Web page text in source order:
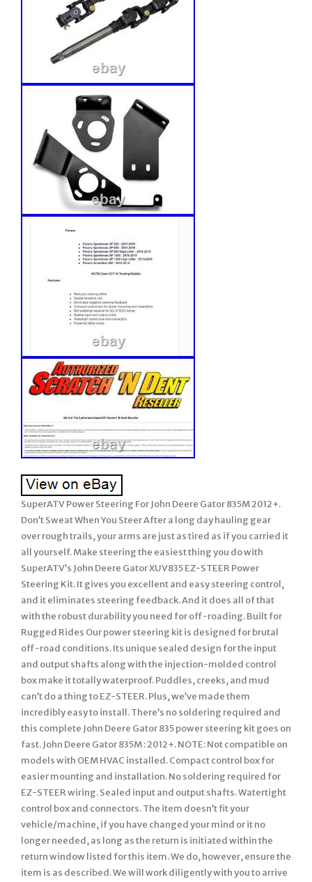
SuperATV Power Steering For John Deere Gator 835M 2012+.
Don’t Sweat When You Steer After a long day hauling gear
over rough trails, your arms are just as tired as if you carried it
all yourself. Make steering the easiest thing you do with
SuperATV’s John Deere Gator XUV835 EZ-STEER Power
Steering Kit. It gives you excellent and easy steering control,
and it eliminates steering feedback. And it does all of that
with the robust durability you need for off-roading. Built for
Rugged Rides Our power steering kit is designed for brutal
off-road conditions. Its unique sealed design for the input
and output shafts along with the injection-molded control
box make it totally waterproof. Puddles, creeks, and mud
can’t do a thing to EZ-STEER. Plus, we’ve made them
incredibly easy to install. There’s no soldering required and
this complete John Deere Gator 835 power steering kit goes on
fast. John Deere Gator 835M : 2012+. NOTE: Not compatible on
models with OEM HVAC installed. Compact control box for
easier mounting and installation. No soldering required for
EZ-STEER wiring. Sealed input and output shafts. Watertight
control box and connectors. The item doesn’t fit your
vehicle/machine, if you have changed your mind or it no
longer needed, as long as the return is initiated within the
return window listed for this item. We do, however, ensure the
item is as described. We will work diligently with you to arrive